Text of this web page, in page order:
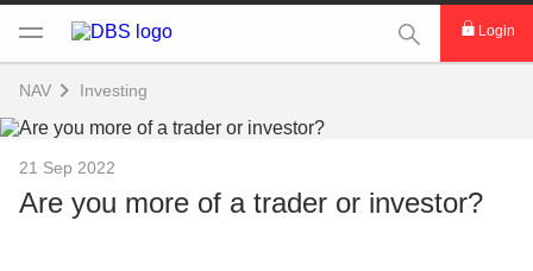
This Search
Login
NAV Investing
21 Sep 2022
Are you more of a trader or investor?